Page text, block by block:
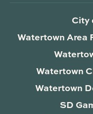
City
Watertown Area
Watertown
Watertown
SD